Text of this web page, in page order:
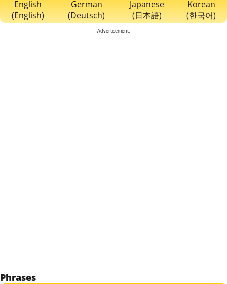
English
(English)
German
(Deutsch)
Japanese
(日本語)
Korean
(한국어)
Advertisement:
Phrases